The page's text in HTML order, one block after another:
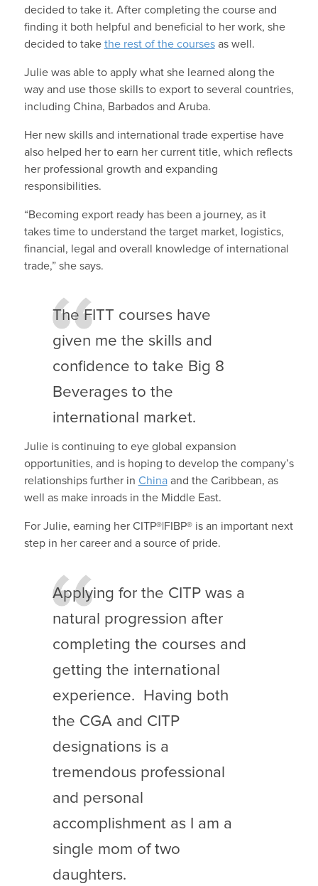
decided to take it. After completing the course and
finding it both helpful and beneficial to her work, she
decided to take the rest of the coursesas well.
Julie was able to apply what she learned along the
way and use those skills to export to several countries,
including China, Barbados and Aruba.
Her new skills and international trade expertise have
also helped her to earn her current title, which reflects
her professional growth and expanding
responsibilities.
“Becoming export ready has been a journey, as it
takes time to understand the target market, logistics,
financial, legal and overall knowledge of international
trade,” she says.
The FITT courses have
given me the skills and
confidence to take Big 8
Beverages to the
international market.
Julie is continuing to eye global expansion
opportunities, and is hoping to develop the company’s
relationships further in Chinaand the Caribbean, as
well as make inroads in the Middle East.
For Julie, earning her CITP®|FIBP® is an important next
step in her career and a source of pride.
Applying for the CITP was a
natural progression after
completing the courses and
getting the international
experience. Having both
the CGA and CITP
designations is a
tremendous professional
and personal
accomplishment as I am a
single mom of two
daughters.